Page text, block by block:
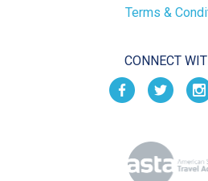
Terms &
CONNECT